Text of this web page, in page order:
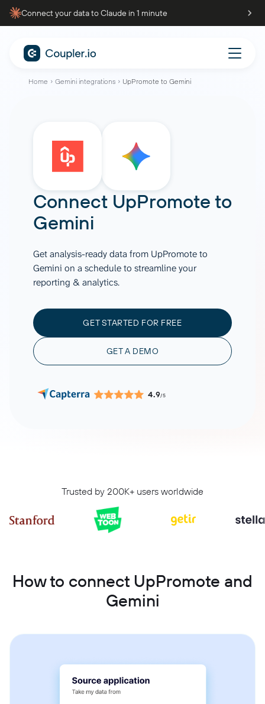
Connect your data to Claude in 1 minute
Home Gemini integrations UpPromote to Gemini
Connect UpPromote to
Gemini
Get analysis-ready data from UpPromote to
Gemini on a schedule to streamline your
reporting & analytics.
GET STARTED FOR FREE
GET A DEMO
4.9/5
Trusted by 200K+ users worldwide
How to connect UpPromote and
Gemini